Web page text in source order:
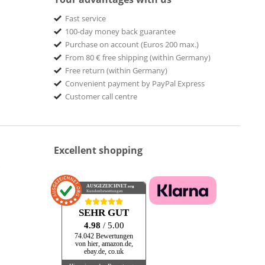
Fast service
100-day money back guarantee
Purchase on account (Euros 200 max.)
From 80 € free shipping (within Germany)
Free return (within Germany)
Convenient payment by PayPal Express
Customer call centre
Excellent shopping
AUSGEZEICHNET.org
Kundenbewertungen
SEHR GUT
4.98 / 5.00
74.042 Bewertungen
von hier, amazon.de,
ebay.de, co.uk